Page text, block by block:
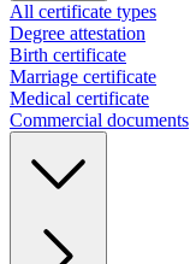
All certificate types
Degree attestation
Birth certificate
Marriage certificate
Medical certificate
Commercial documents